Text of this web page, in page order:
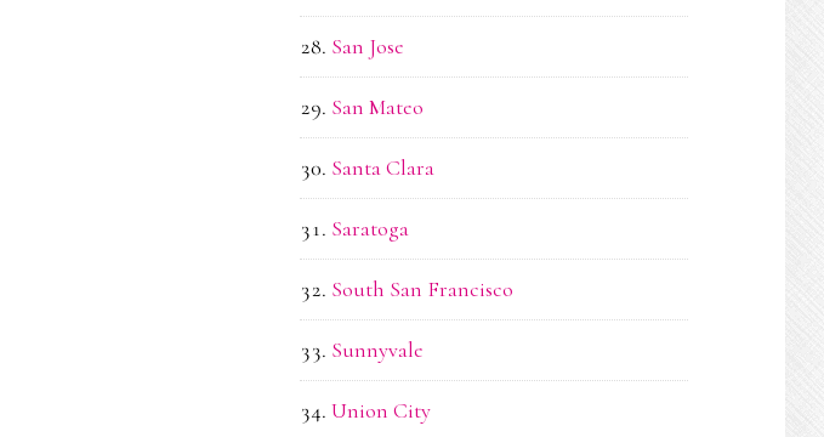
San Jose
San Mateo
Santa Clara
Saratoga
South San Francisco
Sunnyvale
Union City